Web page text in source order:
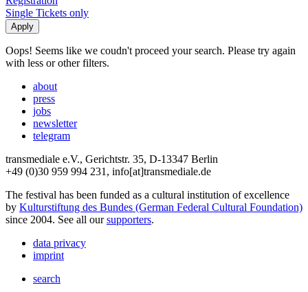
Single Tickets only
Oops! Seems like we coudn't proceed your search. Please try again
with less or other filters.
about
press
jobs
newsletter
telegram
transmediale e.V., Gerichtstr. 35, D-13347 Berlin
+49 (0)30 959 994 231, info[at]transmediale.de
The festival has been funded as a cultural institution of excellence
by Kulturstiftung des Bundes (German Federal Cultural Foundation)
since 2004. See all oursupporters.
data privacy
imprint
search